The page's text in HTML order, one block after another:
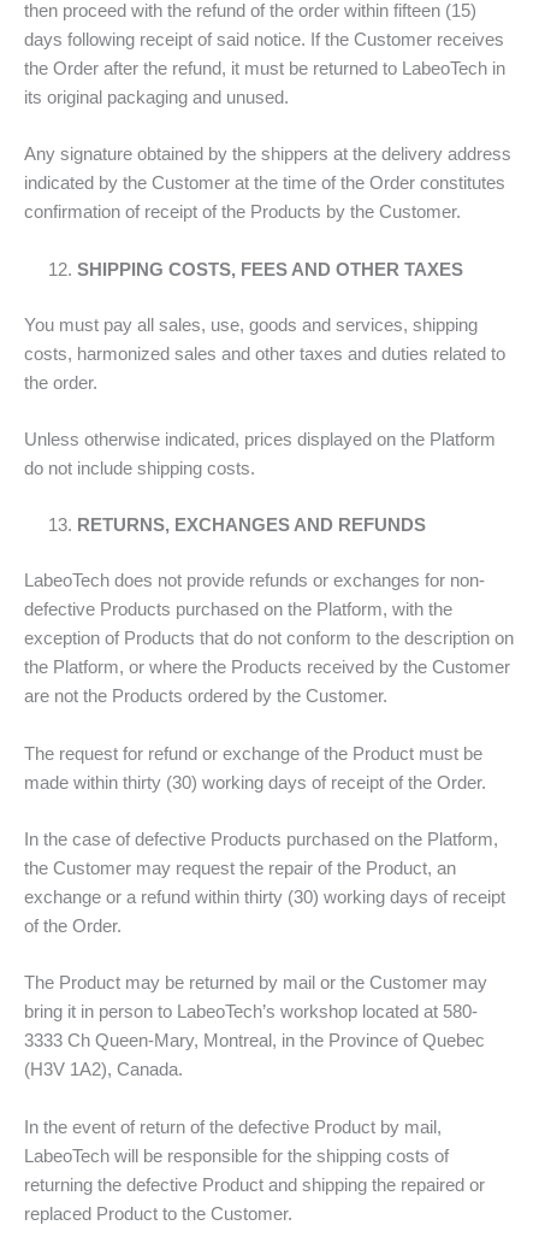
then proceed with the refund of the order within fifteen (15)
days following receipt of said notice. If the Customer receives
the Order after the refund, it must be returned to LabeoTech in
its original packaging and unused.
Any signature obtained by the shippers at the delivery address
indicated by the Customer at the time of the Order constitutes
confirmation of receipt of the Products by the Customer.
SHIPPING COSTS, FEES AND OTHER TAXES
You must pay all sales, use, goods and services, shipping
costs, harmonized sales and other taxes and duties related to
the order.
Unless otherwise indicated, prices displayed on the Platform
do not include shipping costs.
RETURNS, EXCHANGES AND REFUNDS
LabeoTech does not provide refunds or exchanges for non-
defective Products purchased on the Platform, with the
exception of Products that do not conform to the description on
the Platform, or where the Products received by the Customer
are not the Products ordered by the Customer.
The request for refund or exchange of the Product must be
made within thirty (30) working days of receipt of the Order.
In the case of defective Products purchased on the Platform,
the Customer may request the repair of the Product, an
exchange or a refund within thirty (30) working days of receipt
of the Order.
The Product may be returned by mail or the Customer may
bring it in person to LabeoTech’s workshop located at 580-
3333 Ch Queen-Mary, Montreal, in the Province of Quebec
(H3V 1A2), Canada.
In the event of return of the defective Product by mail,
LabeoTech will be responsible for the shipping costs of
returning the defective Product and shipping the repaired or
replaced Product to the Customer.